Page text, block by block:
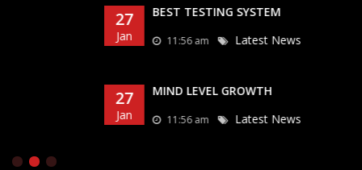
BEST TESTING SYSTEM
11:56 am Latest News
MIND LEVEL GROWTH
11:56 am Latest News